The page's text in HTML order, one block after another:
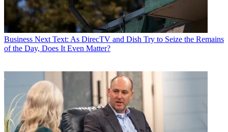
Business Next Text: As DirecTV and Dish Try to Seize the Remains
of the Day, Does It Even Matter?